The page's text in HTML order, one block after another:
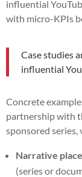
influential
with micro-KPIs
Case studies
influential
Concrete
partnership with
sponsored series,
Narrative
(series or